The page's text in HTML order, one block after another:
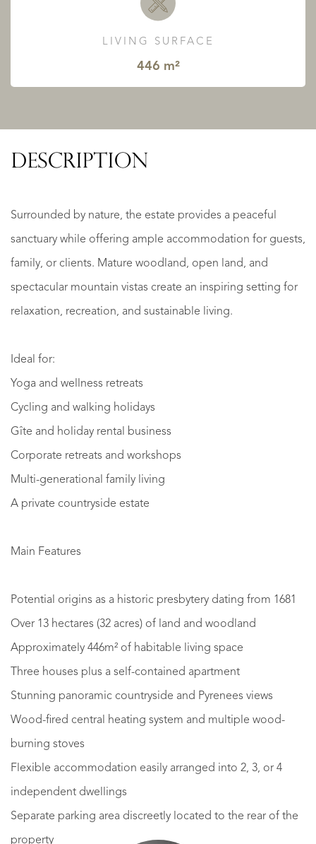
LIVING SURFACE
446 m²
DESCRIPTION
Surrounded by nature, the estate provides a peaceful
sanctuary while offering ample accommodation for guests,
family, or clients. Mature woodland, open land, and
spectacular mountain vistas create an inspiring setting for
relaxation, recreation, and sustainable living.
Ideal for:
Yoga and wellness retreats
Cycling and walking holidays
Gîte and holiday rental business
Corporate retreats and workshops
Multi-generational family living
A private countryside estate
Main Features
Potential origins as a historic presbytery dating from 1681
Over 13 hectares (32 acres) of land and woodland
Approximately 446m² of habitable living space
Three houses plus a self-contained apartment
Stunning panoramic countryside and Pyrenees views
Wood-fired central heating system and multiple wood-
burning stoves
Flexible accommodation easily arranged into 2, 3, or 4
independent dwellings
Separate parking area discreetly located to the rear of the
property